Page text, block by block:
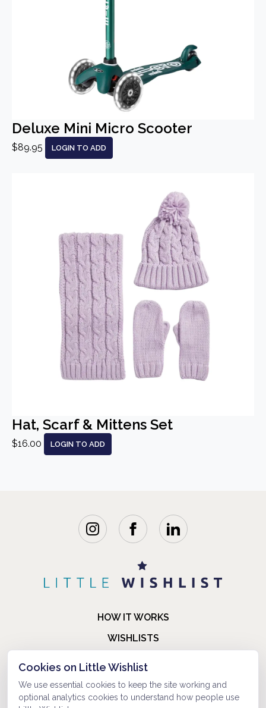
Deluxe Mini Micro Scooter
$89.95 LOGIN TO ADD
Hat, Scarf & Mittens Set
$16.00 LOGIN TO ADD
HOW IT WORKS
WISHLISTS
FAQ
ABOUT US
Cookies on Little Wishlist
We use essential cookies to keep the site working and
optional analytics cookies to understand how people use